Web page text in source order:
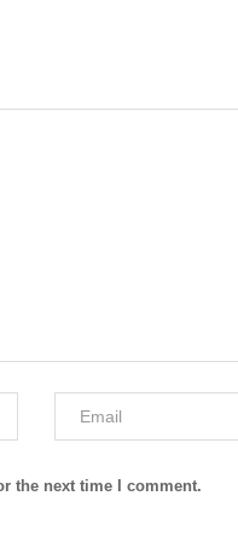
the next time I comment.